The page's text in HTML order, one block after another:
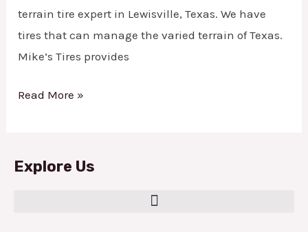
terrain tire expert in Lewisville, Texas. We have
tires that can manage the varied terrain of Texas.
Mike’s Tires provides
Read More »
Explore Us